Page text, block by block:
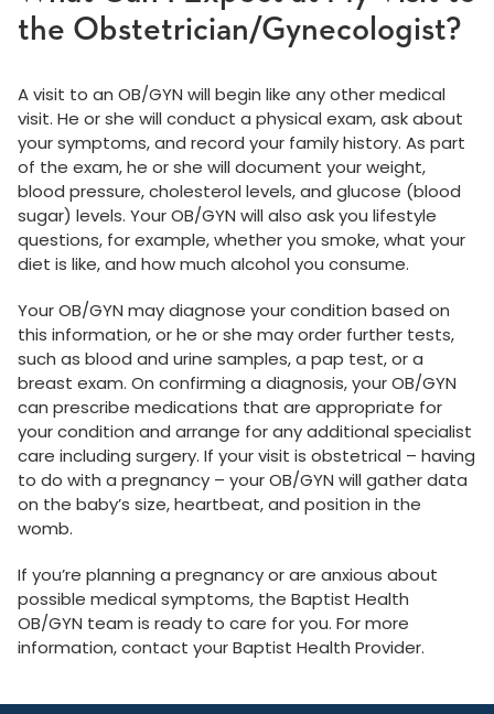
the Obstetrician/Gynecologist?
A visit to an OB/GYN will begin like any other medical
visit. He or she will conduct a physical exam, ask about
your symptoms, and record your family history. As part
of the exam, he or she will document your weight,
blood pressure, cholesterol levels, and glucose (blood
sugar) levels. Your OB/GYN will also ask you lifestyle
questions, for example, whether you smoke, what your
diet is like, and how much alcohol you consume.
Your OB/GYN may diagnose your condition based on
this information, or he or she may order further tests,
such as blood and urine samples, a pap test, or a
breast exam. On confirming a diagnosis, your OB/GYN
can prescribe medications that are appropriate for
your condition and arrange for any additional specialist
care including surgery. If your visit is obstetrical – having
to do with a pregnancy – your OB/GYN will gather data
on the baby’s size, heartbeat, and position in the
womb.
If you’re planning a pregnancy or are anxious about
possible medical symptoms, the Baptist Health
OB/GYN team is ready to care for you. For more
information, contact your Baptist Health Provider.